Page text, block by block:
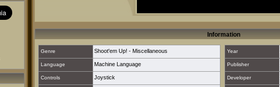
Information
Genre Shoot'em Up! - Miscellaneous Year
Language Machine Language Publisher
Controls Joystick Developer